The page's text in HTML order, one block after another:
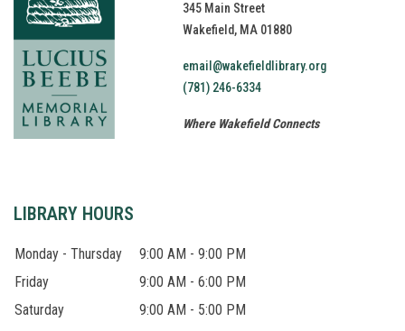
345 Main Street
Wakefield, MA 01880
email@wakefieldlibrary.org
(781) 246-6334
Where Wakefield Connects
LIBRARY HOURS
Monday - Thursday
9:00 AM - 9:00 PM
Friday
9:00 AM - 6:00 PM
Saturday
9:00 AM - 5:00 PM